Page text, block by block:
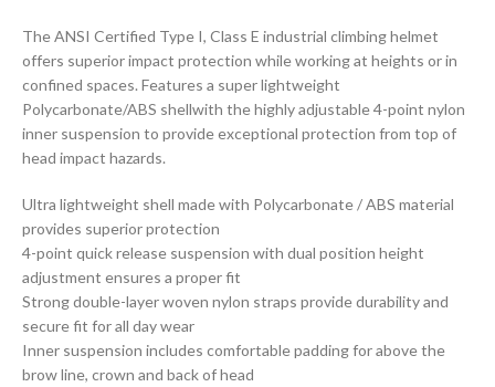
The ANSI Certified Type I, Class E industrial climbing helmet
offers superior impact protection while working at heights or in
confined spaces. Features a super lightweight
Polycarbonate/ABS shellwith the highly adjustable 4-point nylon
inner suspension to provide exceptional protection from top of
head impact hazards.
Ultra lightweight shell made with Polycarbonate / ABS material
provides superior protection
4-point quick release suspension with dual position height
adjustment ensures a proper fit
Strong double-layer woven nylon straps provide durability and
secure fit for all day wear
Inner suspension includes comfortable padding for above the
brow line, crown and back of head